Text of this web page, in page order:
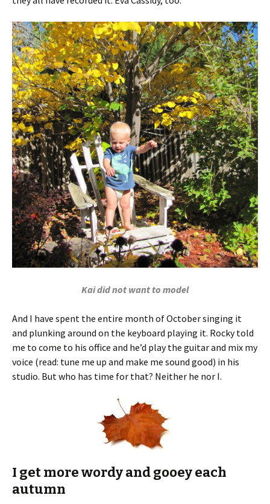
Kai did not want to model
And I have spent the entire month of October singing it
and plunking around on the keyboard playing it. Rocky told
me to come to his office and he’d play the guitar and mix my
voice (read: tune me up and make me sound good) in his
studio. But who has time for that? Neither he nor I.
I get more wordy and gooey each
autumn